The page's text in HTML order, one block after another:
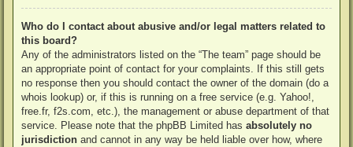
Who do I contact about abusive and/or legal matters related to
this board?
Any of the administrators listed on the “The team” page should be
an appropriate point of contact for your complaints. If this still gets
no response then you should contact the owner of the domain (do a
whois lookup) or, if this is running on a free service (e.g. Yahoo!,
free.fr, f2s.com, etc.), the management or abuse department of that
service. Please note that the phpBB Limited has absolutely no
jurisdiction and cannot in any way be held liable over how, where